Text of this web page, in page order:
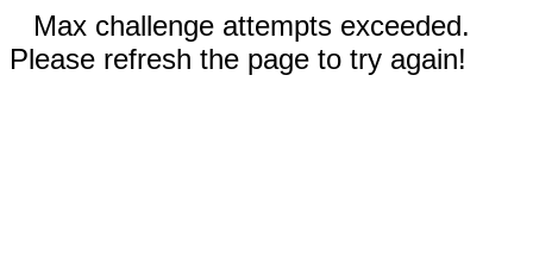
Max challenge attempts exceeded.
Please refresh the page to try again!